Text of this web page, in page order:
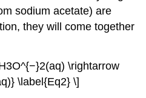
sodium acetate) are
they will come together
\rightarrow
\label{Eq2} \]